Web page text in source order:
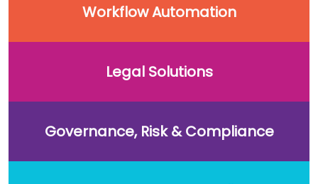
Workflow Automation
Legal Solutions
Governance, Risk & Compliance